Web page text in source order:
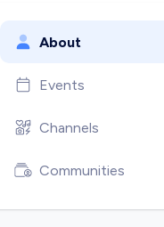
About
Events
Channels
Communities